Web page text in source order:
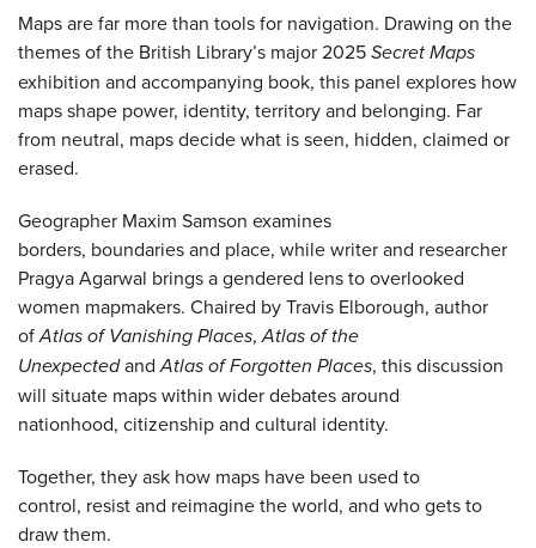
Maps are far more than tools for navigation. Drawing on the
themes of the British Library’s major 2025Secret Maps
exhibition and accompanying book, this panel explores how
maps shape power, identity, territory and belonging. Far
from neutral, maps decide what is seen, hidden, claimed or
erased.
Geographer Maxim Samson examines
borders, boundaries and place, while writer and researcher
Pragya Agarwal brings a gendered lens to overlooked
women mapmakers. Chaired by Travis Elborough, author
ofAtlas of Vanishing Places,Atlas of the
UnexpectedandAtlas of Forgotten Places, this discussion
will situate maps within wider debates around
nationhood, citizenship and cultural identity.
Together, they ask how maps have been used to
control, resist and reimagine the world, and who gets to
draw them.